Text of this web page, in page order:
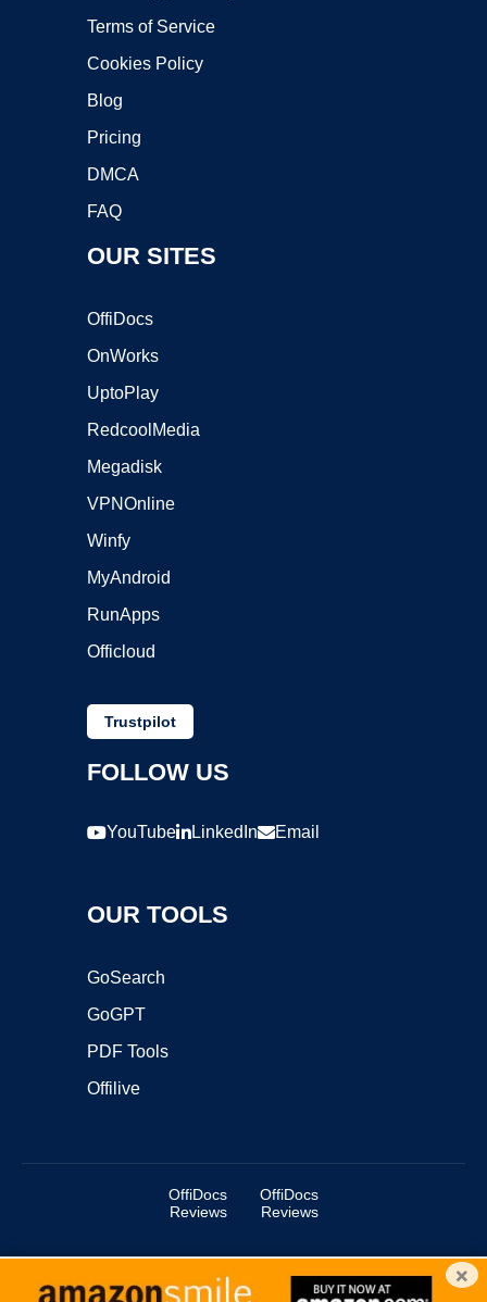
Terms of Service
Cookies Policy
Blog
Pricing
DMCA
FAQ
OUR SITES
OffiDocs
OnWorks
UptoPlay
RedcoolMedia
Megadisk
VPNOnline
Winfy
MyAndroid
RunApps
Officloud
Trustpilot
FOLLOW US
YouTube LinkedIn Email
OUR TOOLS
GoSearch
GoGPT
PDF Tools
Offilive
OffiDocs
Reviews
OffiDocs
Reviews
Copyright ©2025 OffiDocs Group OU. All Rights Reserved.
OffiDocs® is a registered trademark.
×